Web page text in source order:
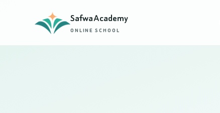
Safwa Academy
ONLINE SCHOOL